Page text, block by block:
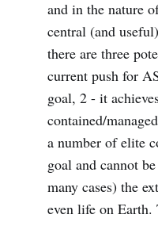
and in the nature
central (and
there are three
current push for
goal, 2 - it
contained/
a number of elite
goal and cannot
many cases) the
even life on Earth.